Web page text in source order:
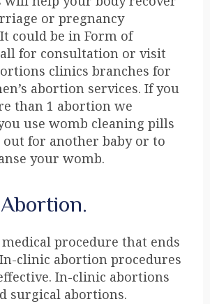
or pregnancy
could be in Form of
for consultation or visit
clinics branches for
abortion services. If you
than 1 abortion we
use womb cleaning pills
for another baby or to
your womb.
procedure that ends
clinic abortion procedures
In-clinic abortions
surgical abortions.